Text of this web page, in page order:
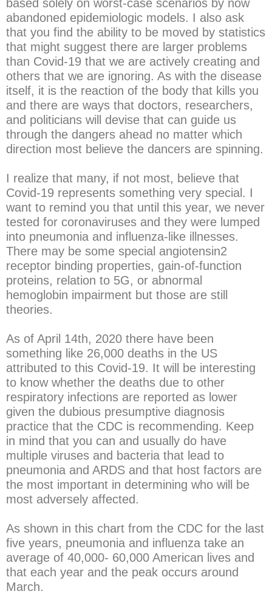
based solely on worst-case scenarios by now
abandoned epidemiologic models. I also ask
that you find the ability to be moved by statistics
that might suggest there are larger problems
than Covid-19 that we are actively creating and
others that we are ignoring. As with the disease
itself, it is the reaction of the body that kills you
and there are ways that doctors, researchers,
and politicians will devise that can guide us
through the dangers ahead no matter which
direction most believe the dancers are spinning.
I realize that many, if not most, believe that
Covid-19 represents something very special. I
want to remind you that until this year, we never
tested for coronaviruses and they were lumped
into pneumonia and influenza-like illnesses.
There may be some special angiotensin2
receptor binding properties, gain-of-function
proteins, relation to 5G, or abnormal
hemoglobin impairment but those are still
theories.
As of April 14th, 2020 there have been
something like 26,000 deaths in the US
attributed to this Covid-19. It will be interesting
to know whether the deaths due to other
respiratory infections are reported as lower
given the dubious presumptive diagnosis
practice that the CDC is recommending. Keep
in mind that you can and usually do have
multiple viruses and bacteria that lead to
pneumonia and ARDS and that host factors are
the most important in determining who will be
most adversely affected.
As shown in this chart from the CDC for the last
five years, pneumonia and influenza take an
average of 40,000- 60,000 American lives and
that each year and the peak occurs around
March.